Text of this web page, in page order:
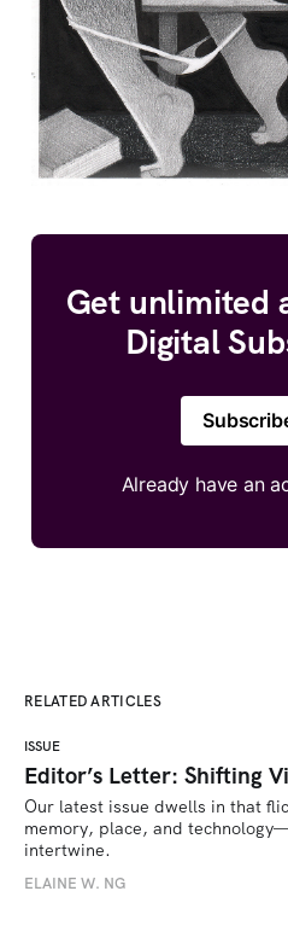
Get unlimited
Digital
Already have an
RELATED ARTICLES
ISSUE
Editor’s Letter: Shifting
Our latest issue dwells in that
memory, place, and
intertwine.
ELAINE W. NG